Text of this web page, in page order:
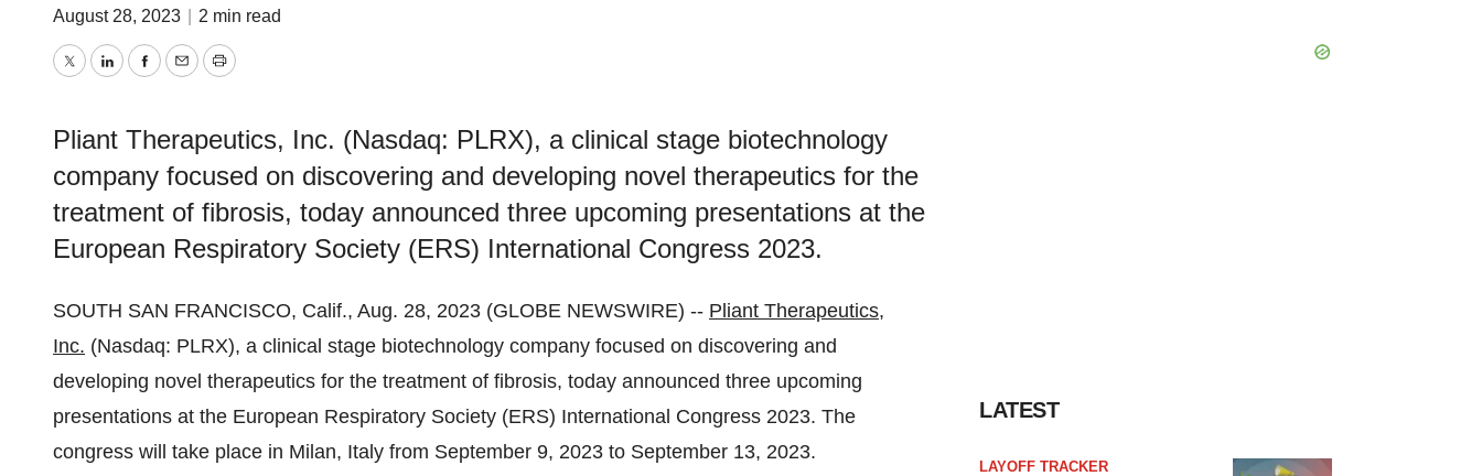
August 28, 2023 2 min read
TwitterLinkedInFacebook
EmailPrint
Pliant Therapeutics, Inc. (Nasdaq: PLRX), a clinical stage biotechnology
company focused on discovering and developing novel therapeutics for the
treatment of fibrosis, today announced three upcoming presentations at the
European Respiratory Society (ERS) International Congress 2023.
SOUTH SAN FRANCISCO, Calif., Aug. 28, 2023 (GLOBE NEWSWIRE) -- Pliant Therapeutics,
Inc. (Nasdaq: PLRX), a clinical stage biotechnology company focused on discovering and
developing novel therapeutics for the treatment of fibrosis, today announced three upcoming
presentations at the European Respiratory Society (ERS) International Congress 2023. The
congress will take place in Milan, Italy from September 9, 2023 to September 13, 2023.
LATEST
LAYOFF TRACKER